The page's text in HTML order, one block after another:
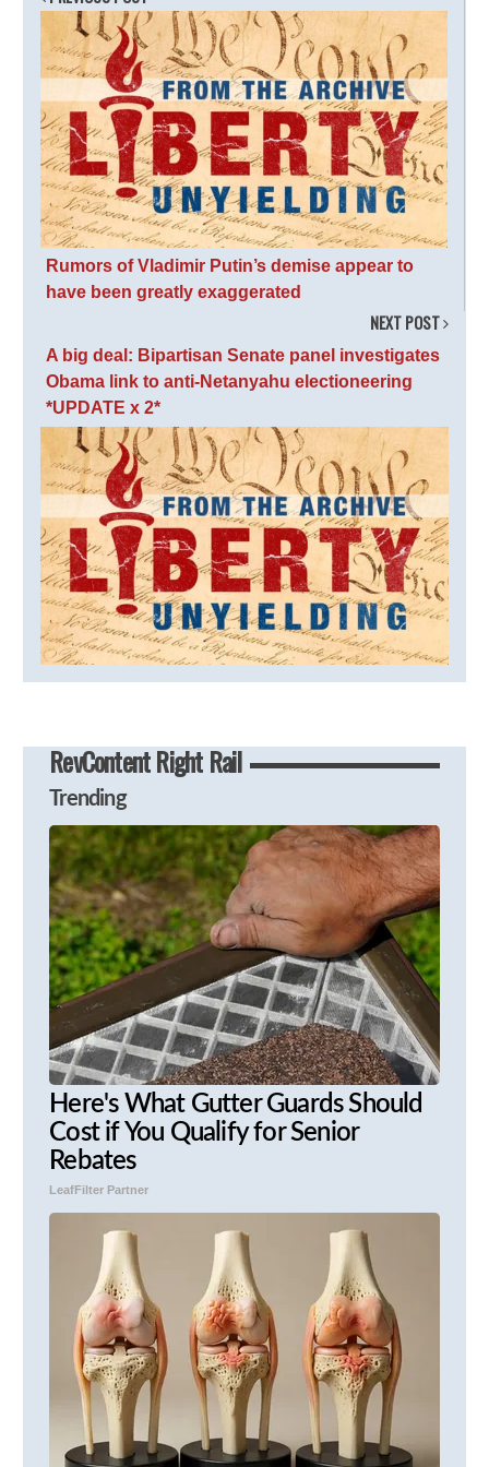
Rumors of Vladimir Putin’s demise appear to
have been greatly exaggerated
NEXT POST
A big deal: Bipartisan Senate panel investigates
Obama link to anti-Netanyahu electioneering
*UPDATE x 2*
RevContent Right Rail
Trending
Here's What Gutter Guards Should
Cost if You Qualify for Senior
Rebates
LeafFilter Partner